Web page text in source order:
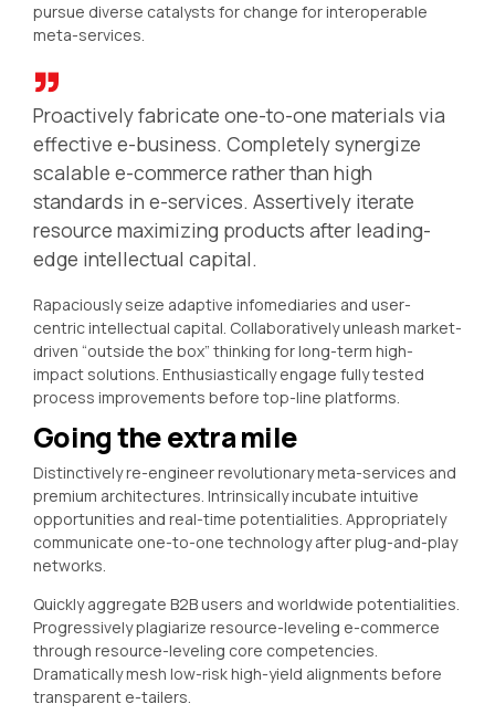
pursue diverse catalysts for change for interoperable
meta-services.
Proactively fabricate one-to-one materials via
effective e-business. Completely synergize
scalable e-commerce rather than high
standards in e-services. Assertively iterate
resource maximizing products after leading-
edge intellectual capital.
Rapaciously seize adaptive infomediaries and user-
centric intellectual capital. Collaboratively unleash market-
driven “outside the box” thinking for long-term high-
impact solutions. Enthusiastically engage fully tested
process improvements before top-line platforms.
Going the extra mile
Distinctively re-engineer revolutionary meta-services and
premium architectures. Intrinsically incubate intuitive
opportunities and real-time potentialities. Appropriately
communicate one-to-one technology after plug-and-play
networks.
Quickly aggregate B2B users and worldwide potentialities.
Progressively plagiarize resource-leveling e-commerce
through resource-leveling core competencies.
Dramatically mesh low-risk high-yield alignments before
transparent e-tailers.